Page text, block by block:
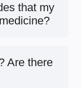
that my
Are there